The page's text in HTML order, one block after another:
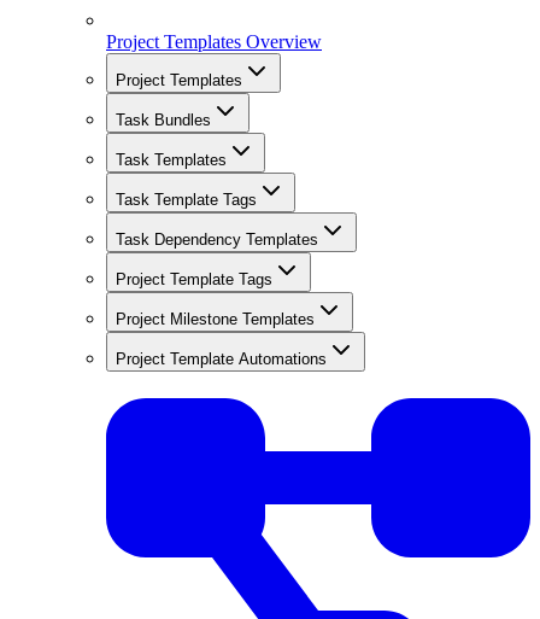
Project Templates Overview
Project Templates
Task Bundles
Task Templates
Task Template Tags
Task Dependency Templates
Project Template Tags
Project Milestone Templates
Project Template Automations